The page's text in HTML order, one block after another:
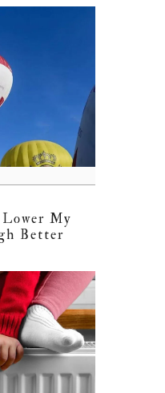
My
Better